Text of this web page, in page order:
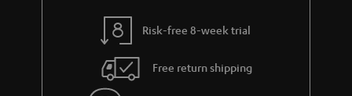
Risk-free 8-week trial
Free return shipping